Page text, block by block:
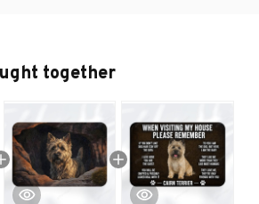
together